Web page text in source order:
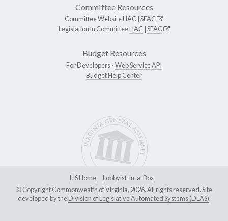
Committee Resources
Committee WebsiteHAC SFAC
Legislation in CommitteeHAC SFAC
Budget Resources
For Developers -Web Service API
Budget Help Center
LIS Home
Lobbyist-in-a-Box
© Copyright Commonwealth of Virginia, 2026. All rights reserved. Site
developed by theDivision of Legislative Automated Systems (DLAS).